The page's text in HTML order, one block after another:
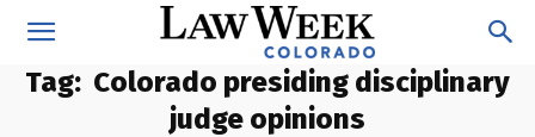
Tag: Colorado presiding disciplinary
judge opinions